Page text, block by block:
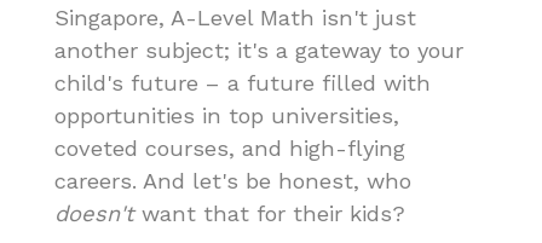
Singapore, A-Level Math isn't just
another subject; it's a gateway to your
child's future – a future filled with
opportunities in top universities,
coveted courses, and high-flying
careers. And let's be honest, who
doesn'twant that for their kids?